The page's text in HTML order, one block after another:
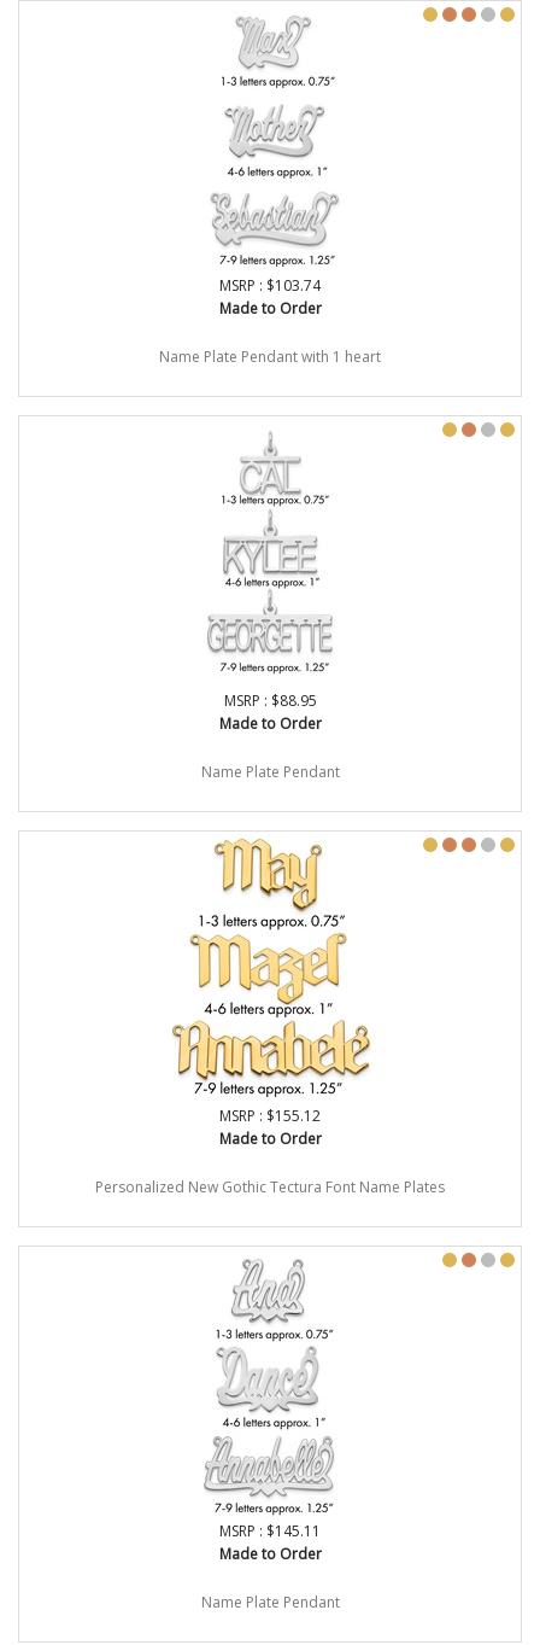
MSRP : $103.74
Made to Order
Name Plate Pendant with 1 heart
MSRP : $88.95
Made to Order
Name Plate Pendant
MSRP : $155.12
Made to Order
Personalized New Gothic Tectura Font Name Plates
MSRP : $145.11
Made to Order
Name Plate Pendant